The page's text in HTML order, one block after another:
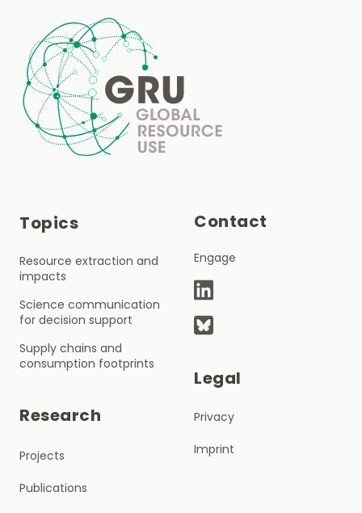
Footer
Topics
Resource extraction and
impacts
Science communication
for decision support
Supply chains and
consumption footprints
Research
Projects
Publications
Contact
Engage
Legal
Privacy
Imprint